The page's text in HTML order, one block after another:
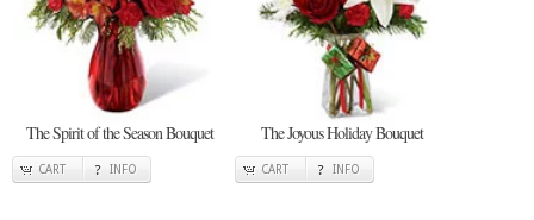
The Spirit of the Season Bouquet
CART INFO
The Joyous Holiday Bouquet
CART INFO